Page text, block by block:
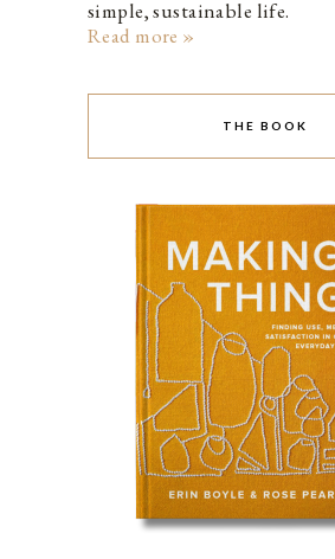
simple, sustainable life.
Read more »
THE BOOK